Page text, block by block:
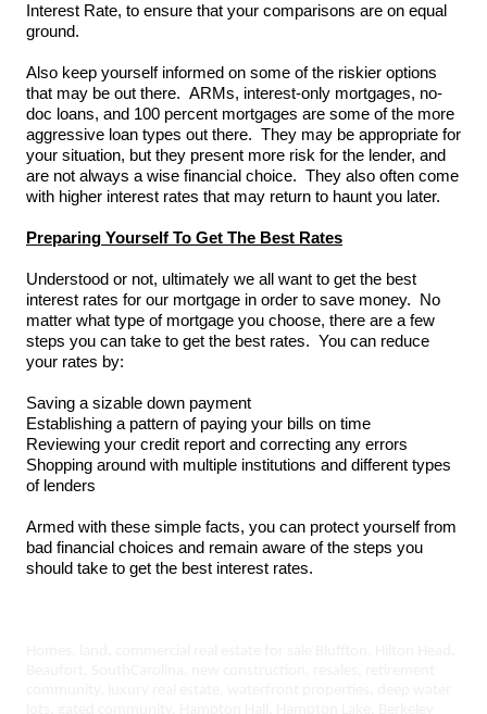
Interest Rate, to ensure that your comparisons are on equal
ground.
Also keep yourself informed on some of the riskier options
that may be out there. ARMs, interest-only mortgages, no-
doc loans, and 100 percent mortgages are some of the more
aggressive loan types out there. They may be appropriate for
your situation, but they present more risk for the lender, and
are not always a wise financial choice. They also often come
with higher interest rates that may return to haunt you later.
Preparing Yourself To Get The Best Rates
Understood or not, ultimately we all want to get the best
interest rates for our mortgage in order to save money. No
matter what type of mortgage you choose, there are a few
steps you can take to get the best rates. You can reduce
your rates by:
Saving a sizable down payment
Establishing a pattern of paying your bills on time
Reviewing your credit report and correcting any errors
Shopping around with multiple institutions and different types
of lenders
Armed with these simple facts, you can protect yourself from
bad financial choices and remain aware of the steps you
should take to get the best interest rates.